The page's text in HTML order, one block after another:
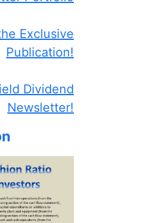
Exclusive
Publication!
Dividend
Newsletter!